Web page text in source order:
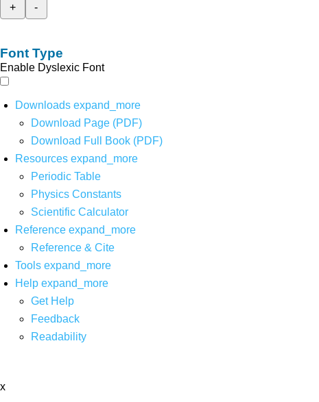
+
-
Font Type
Enable Dyslexic Font
Downloads expand_more
Download Page (PDF)
Download Full Book (PDF)
Resources expand_more
Periodic Table
Physics Constants
Scientific Calculator
Reference expand_more
Reference & Cite
Tools expand_more
Help expand_more
Get Help
Feedback
Readability
x